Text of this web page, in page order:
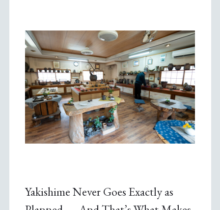
Yakishime Never Goes Exactly as